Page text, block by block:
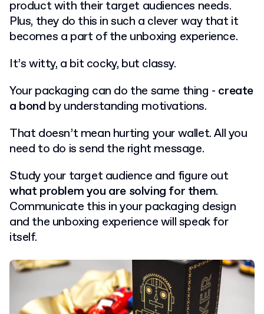
product with their target audiences needs.
Plus, they do this in such a clever way that it
becomes a part of the unboxing experience.
It’s witty, a bit cocky, but classy.
Your packaging can do the same thing - create
a bond by understanding motivations.
That doesn’t mean hurting your wallet. All you
need to do is send the right message.
Study your target audience and figure out
what problem you are solving for them.
Communicate this in your packaging design
and the unboxing experience will speak for
itself.